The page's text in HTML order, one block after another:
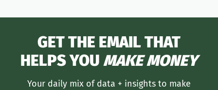
GET THE EMAIL THAT
HELPS YOU MAKE MONEY
Your daily mix of data + insights to make